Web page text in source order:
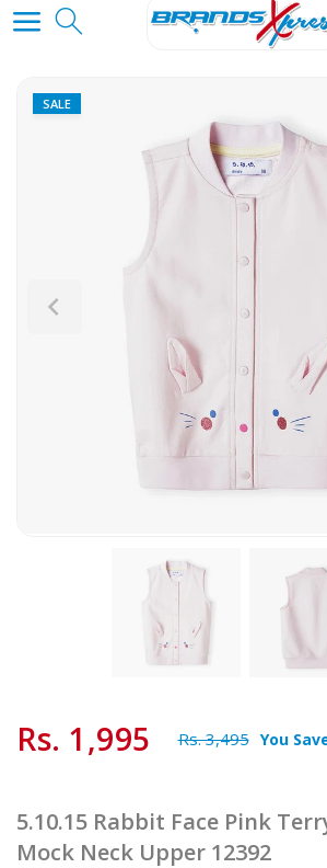
SALE
Rs. 1,995 Rs. 3,495 You
5.10.15 Rabbit Face Pink
Mock Neck Upper 12392